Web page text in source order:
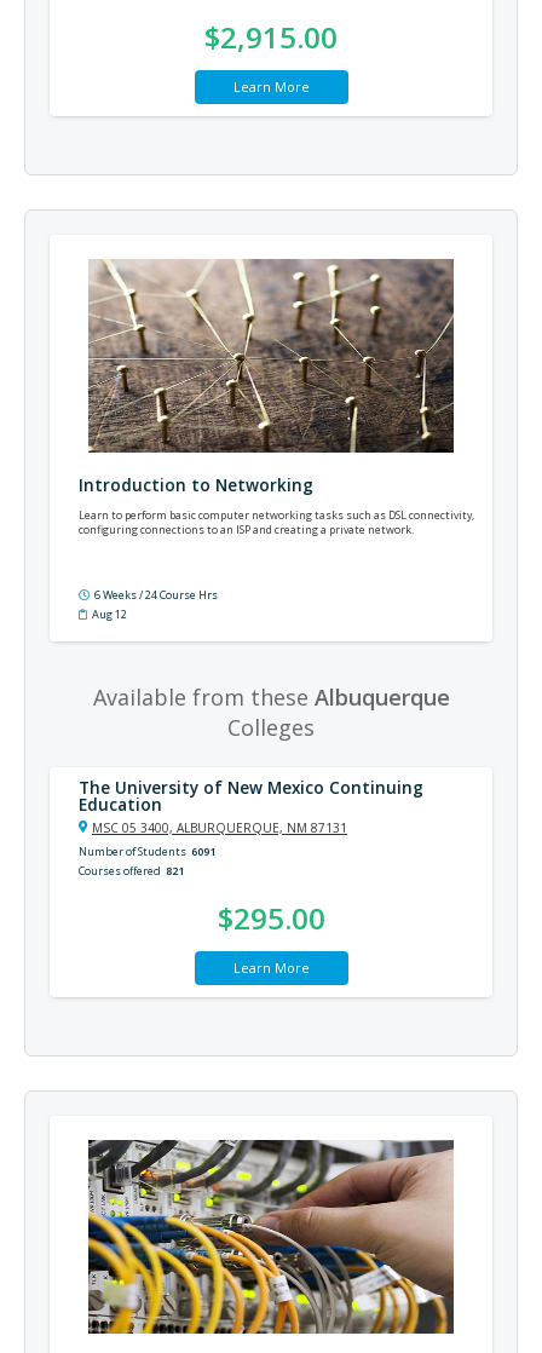
$2,915.00
Learn More
Introduction to Networking
Learn to perform basic computer networking tasks such as DSL connectivity,
configuring connections to an ISP and creating a private network.
6 Weeks / 24 Course Hrs
Aug 12
Available from these Albuquerque
Colleges
The University of New Mexico Continuing
Education
MSC 05 3400, ALBURQUERQUE, NM 87131
Number of Students 6091
Courses offered 821
$295.00
Learn More